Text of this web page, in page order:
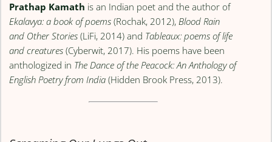
Prathap Kamath is an Indian poet and the author of
Ekalavya: a book of poems (Rochak, 2012),Blood Rain
and Other Stories (LiFi, 2014) and Tableaux: poems of life
and creatures (Cyberwit, 2017). His poems have been
anthologized in The Dance of the Peacock: An Anthology of
English Poetry from India (Hidden Brook Press, 2013).